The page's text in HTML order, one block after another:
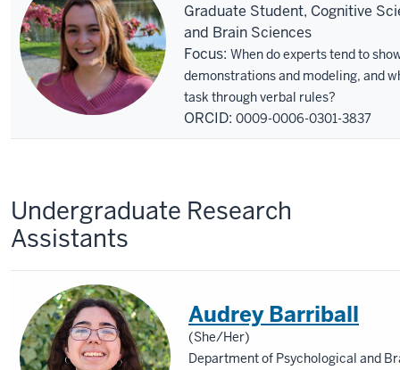
Graduate Student, Cognitive
and Brain Sciences
Focus: When do experts tend to
demonstrations and modeling, and
task through verbal rules?
ORCID: 0009-0006-0301-3837
Undergraduate Research
Assistants
Audrey Barriball
(She/Her)
Department of Psychological and